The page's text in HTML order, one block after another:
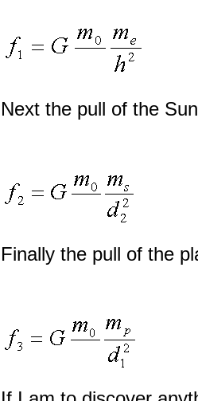
Next the pull of the
Finally the pull of the